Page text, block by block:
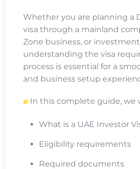
Whether you are planning a
visa through a mainland
Zone business, or
understanding the visa
process is essential for a
and business setup
In this complete guide, we
What is a UAE Investor
Eligibility requirements
Required documents